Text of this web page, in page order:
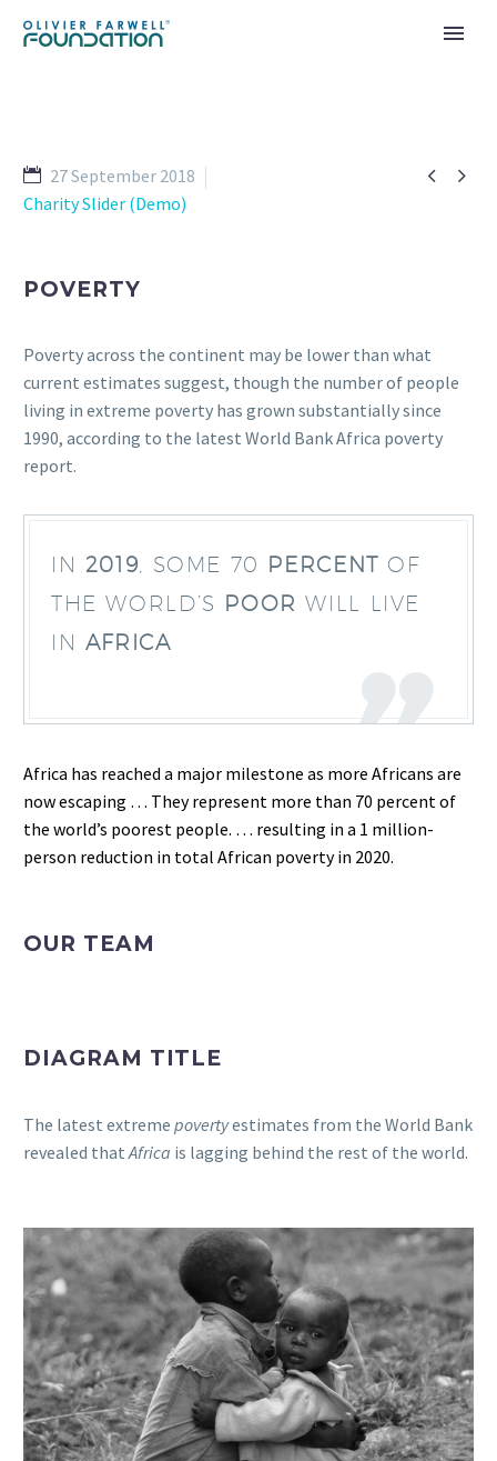
 
27 September 2018
Charity Slider (Demo)
POVERTY
Poverty across the continent may be lower than what
current estimates suggest, though the number of people
living in extreme poverty has grown substantially since
1990, according to the latest World Bank Africa poverty
report.
IN 2019 , SOME 70 PERCENT OF
THE WORLD’S POOR WILL LIVE
IN AFRICA
Africa has reached a major milestone as more Africans are
now escaping … They represent more than 70 percent of
the world’s poorest people. … resulting in a 1 million-
person reduction in total African poverty in 2020.
OUR TEAM
DIAGRAM TITLE
The latest extreme povertyestimates from the World Bank
revealed thatAfrica is lagging behind the rest of the world.